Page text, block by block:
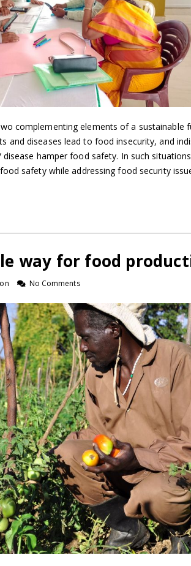
complementing elements of a sustainable
and diseases lead to food insecurity, and
hamper food safety. In such
safety while addressing food security
way for food
No Comments